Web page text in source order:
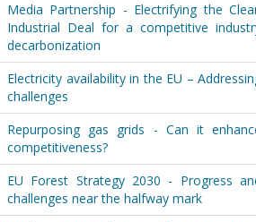
Media Partnership - Electrifying the
Industrial Deal for a competitive
decarbonization
Electricity availability in the EU –
challenges
Repurposing gas grids - Can it
competitiveness?
EU Forest Strategy 2030 - Progress
challenges near the halfway mark